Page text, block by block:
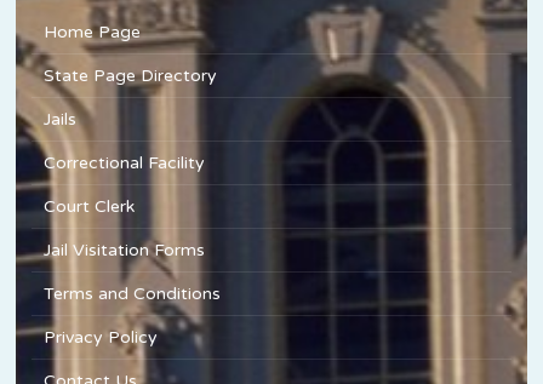
Home Page
State Page Directory
Jails
Correctional Facility
Court Clerk
Jail Visitation Forms
Terms and Conditions
Privacy Policy